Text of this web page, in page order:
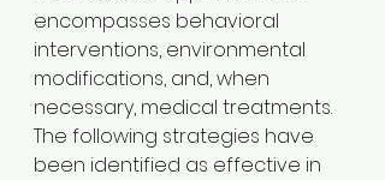
encompasses behavioral
interventions, environmental
modifications, and, when
necessary, medical treatments.
The following strategies have
been identified as effective in